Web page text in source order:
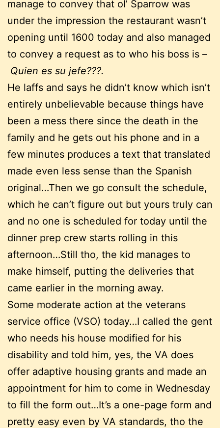
manage to convey that ol’ Sparrow was
under the impression the restaurant wasn’t
opening until 1600 today and also managed
to convey a request as to who his boss is –
Quien es su jefe???.
He laffs and says he didn’t know which isn’t
entirely unbelievable because things have
been a mess there since the death in the
family and he gets out his phone and in a
few minutes produces a text that translated
made even less sense than the Spanish
original…Then we go consult the schedule,
which he can’t figure out but yours truly can
and no one is scheduled for today until the
dinner prep crew starts rolling in this
afternoon…Still tho, the kid manages to
make himself, putting the deliveries that
came earlier in the morning away.
Some moderate action at the veterans
service office (VSO) today…I called the gent
who needs his house modified for his
disability and told him, yes, the VA does
offer adaptive housing grants and made an
appointment for him to come in Wednesday
to fill the form out…It’s a one-page form and
pretty easy even by VA standards, tho the